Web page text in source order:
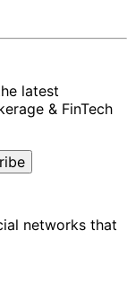
latest
& FinTech
networks that